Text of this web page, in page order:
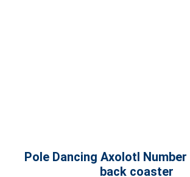
Pole Dancing Axolotl
back coaster